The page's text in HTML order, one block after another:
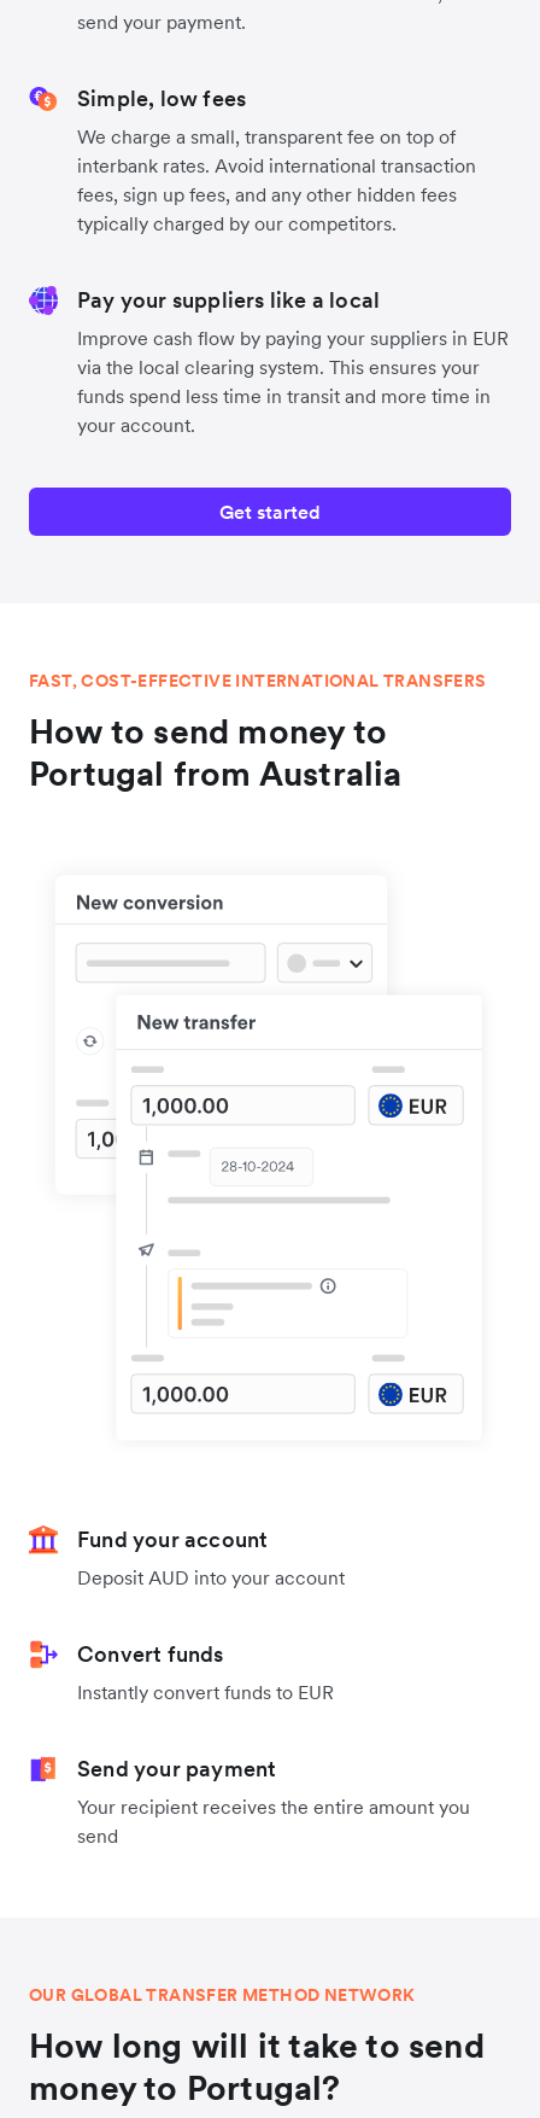
send your payment.
Simple, low fees
We charge a small, transparent fee on top of
interbank rates. Avoid international transaction
fees, sign up fees, and any other hidden fees
typically charged by our competitors.
Pay your suppliers like a local
Improve cash flow by paying your suppliers in EUR
via the local clearing system. This ensures your
funds spend less time in transit and more time in
your account.
Get started
FAST, COST-EFFECTIVE INTERNATIONAL TRANSFERS
How to send money to
Portugal from Australia
Fund your account
Deposit AUD into your account
Convert funds
Instantly convert funds to EUR
Send your payment
Your recipient receives the entire amount you
send
OUR GLOBAL TRANSFER METHOD NETWORK
How long will it take to send
money to Portugal?